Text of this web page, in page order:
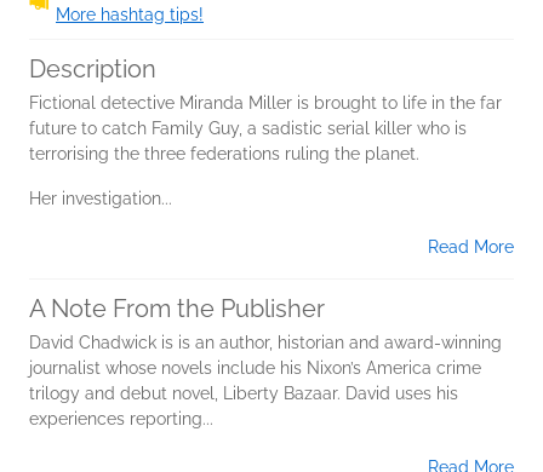
More hashtag tips!
Description
Fictional detective Miranda Miller is brought to life in the far
future to catch Family Guy, a sadistic serial killer who is
terrorising the three federations ruling the planet.
Her investigation...
Read More
A Note From the Publisher
David Chadwick is is an author, historian and award-winning
journalist whose novels include his Nixon’s America crime
trilogy and debut novel, Liberty Bazaar. David uses his
experiences reporting...
Read More